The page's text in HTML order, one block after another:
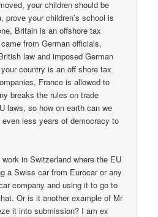
your children should be
prove your children’s school is
Britain is an offshore tax
from German officials,
law and imposed German
country is an off shore tax
France is allowed to
breaks the rules on trade
laws, so how on earth can we
less years of democracy to
in Switzerland where the EU
a Swiss car from Eurocar or any
company and using it to go to
Or is it another example of Mr
it into submission? I am ex